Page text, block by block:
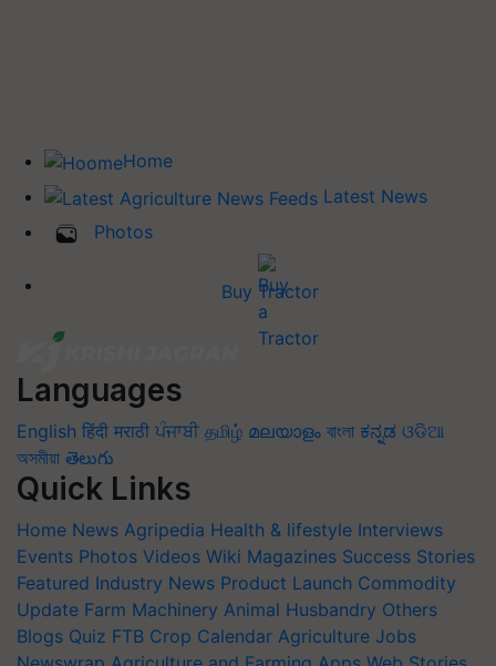
Home
Latest News
Photos
Buy Tractor
Languages
English हिंदी मराठी ਪੰਜਾਬੀ தமிழ் മലയാളം বাংলা ಕನ್ನಡ ଓଡିଆ
অসমীয়া తెలుగు
Quick Links
Home News Agripedia Health & lifestyle Interviews
Events Photos Videos Wiki Magazines Success Stories
Featured Industry News Product Launch Commodity
Update Farm Machinery Animal Husbandry Others
Blogs Quiz FTB Crop Calendar Agriculture Jobs